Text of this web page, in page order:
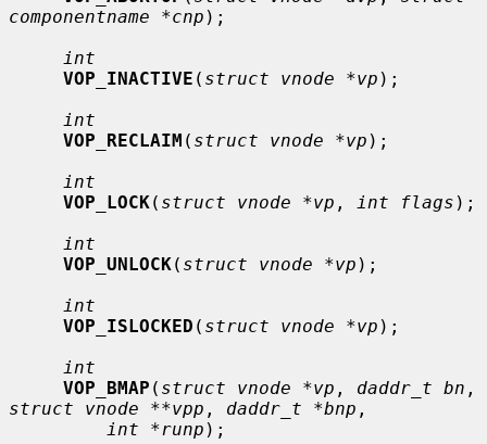
componentname *cnp );
int
VOP_INACTIVE ( struct vnode *vp );
int
VOP_RECLAIM ( struct vnode *vp );
int
VOP_LOCK( struct vnode *vp , int flags );
int
VOP_UNLOCK( struct vnode *vp );
int
VOP_ISLOCKED ( struct vnode *vp );
int
VOP_BMAP ( struct vnode *vp , daddr_t bn
struct vnode **vpp , daddr_t *bnp ,
int *runp );